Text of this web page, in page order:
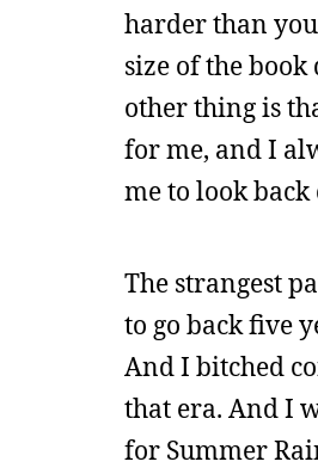
harder than
size of the
other thing is
for me, and I
me to look
The strangest
to go back five
And I bitched
that era. And I
for Summer